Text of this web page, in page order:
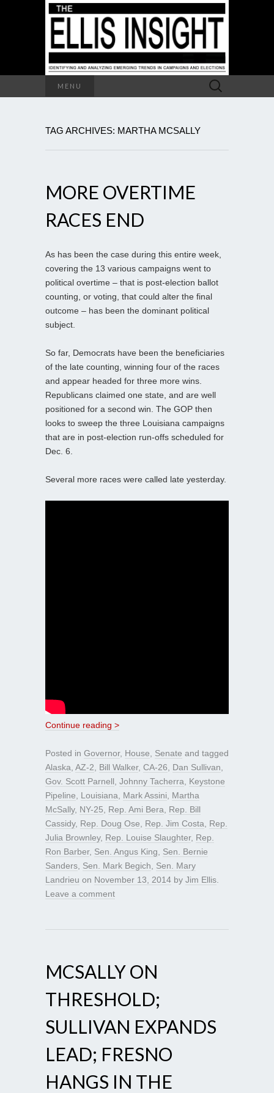
MENU
Search
for:
TAG ARCHIVES: MARTHA MCSALLY
MORE OVERTIME
RACES END
As has been the case during this entire week,
covering the 13 various campaigns went to
political overtime – that is post-election ballot
counting, or voting, that could alter the final
outcome – has been the dominant political
subject.
So far, Democrats have been the beneficiaries
of the late counting, winning four of the races
and appear headed for three more wins.
Republicans claimed one state, and are well
positioned for a second win. The GOP then
looks to sweep the three Louisiana campaigns
that are in post-election run-offs scheduled for
Dec. 6.
Several more races were called late yesterday.
Continue reading >
Posted in Governor, House Senate and tagged
Alaska AZ-2 Bill Walker, CA-26 Dan Sullivan
Gov. Scott Parnell Johnny Tacherra
Keystone
Pipeline
Louisiana Mark Assini
Martha
McSally, NY-25 Rep. Ami Bera
Rep. Bill
Cassidy, Rep. Doug Ose Rep. Jim Costa
Rep.
Julia Brownley, Rep. Louise Slaughter, Rep.
Ron Barber, Sen. Angus King
Sen. Bernie
Sanders Sen. Mark Begich
Sen. Mary
Landrieu on November 13, 2014 by Jim Ellis
Leave a comment
MCSALLY ON
THRESHOLD;
SULLIVAN EXPANDS
LEAD; FRESNO
HANGS IN THE